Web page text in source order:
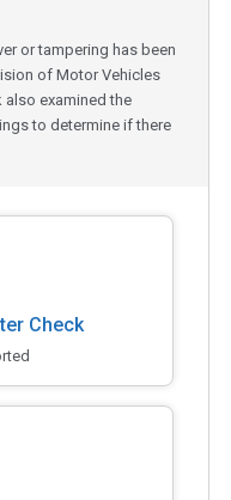
or tampering has been
of Motor Vehicles
also examined the
to determine if there
Check